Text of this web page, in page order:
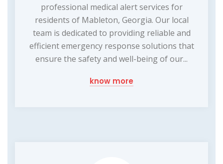
professional medical alert services for
residents of Mableton, Georgia. Our local
team is dedicated to providing reliable and
efficient emergency response solutions that
ensure the safety and well-being of our...
know more